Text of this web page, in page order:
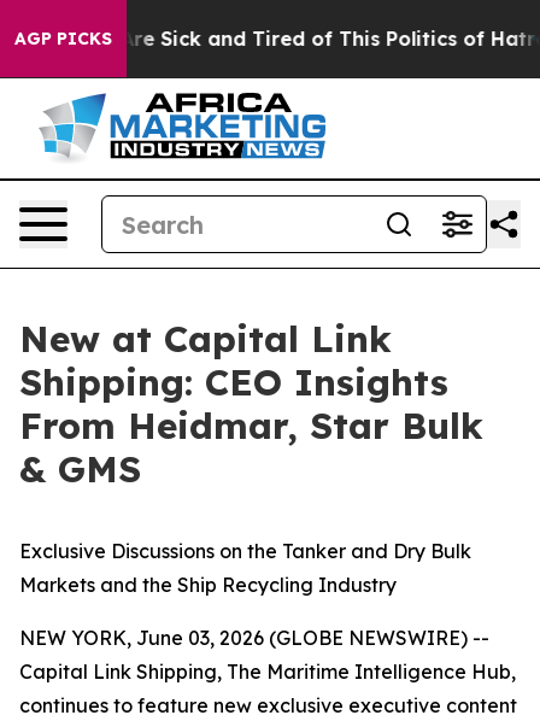
AGP PICKSAre Sick and Tired of This Politics of Hatred”
New at Capital Link
Shipping: CEO Insights
From Heidmar, Star Bulk
& GMS
Exclusive Discussions on the Tanker and Dry Bulk
Markets and the Ship Recycling Industry
NEW YORK, June 03, 2026 (GLOBE NEWSWIRE) --
Capital Link Shipping, The Maritime Intelligence Hub,
continues to feature new exclusive executive content